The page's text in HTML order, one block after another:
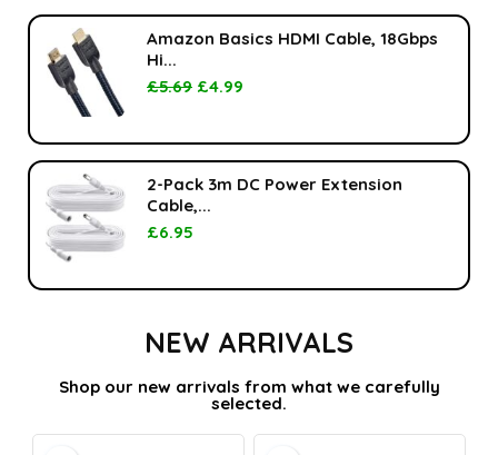
Amazon Basics HDMI Cable, 18Gbps
Hi...
£5.69 £4.99
2-Pack 3m DC Power Extension
Cable,...
£6.95
NEW ARRIVALS
Shop our new arrivals from what we carefully
selected.